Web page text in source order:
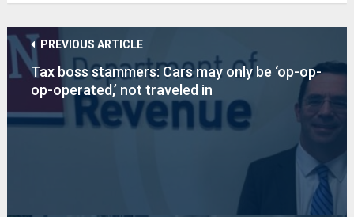
PREVIOUS ARTICLE
Tax boss stammers: Cars may only be ‘op-op-
op-operated,’ not traveled in